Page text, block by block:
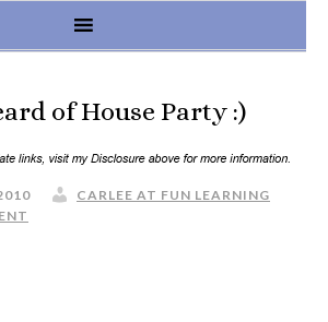
of House Party :)
CARLEE AT FUN LEARNING